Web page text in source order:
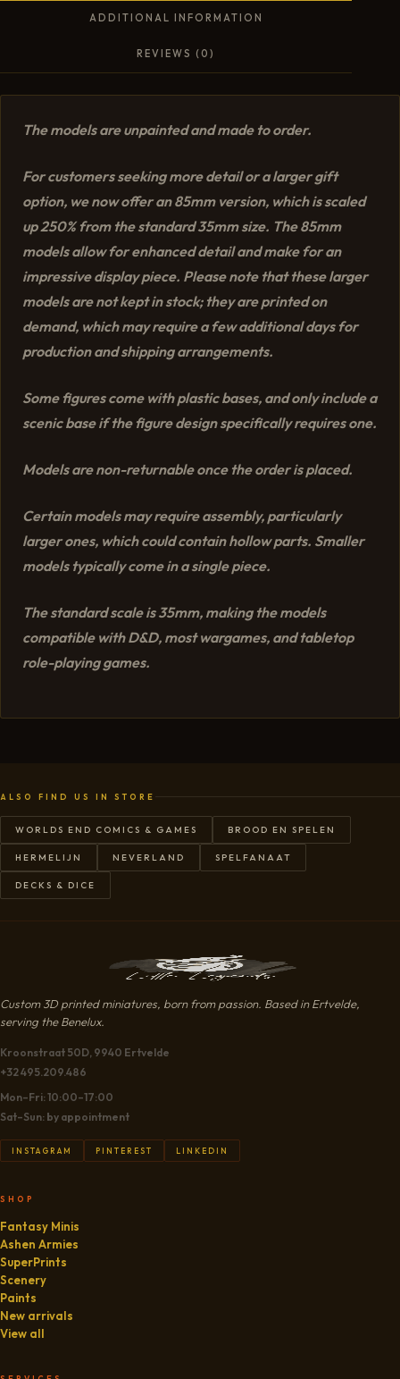
ADDITIONAL INFORMATION
REVIEWS (0)
The models are unpainted and made to order.
For customers seeking more detail or a larger gift
option, we now offer an 85mm version, which is scaled
up 250% from the standard 35mm size. The 85mm
models allow for enhanced detail and make for an
impressive display piece. Please note that these larger
models are not kept in stock; they are printed on
demand, which may require a few additional days for
production and shipping arrangements.
Some figures come with plastic bases, and only include a
scenic base if the figure design specifically requires one.
Models are non-returnable once the order is placed.
Certain models may require assembly, particularly
larger ones, which could contain hollow parts. Smaller
models typically come in a single piece.
The standard scale is 35mm, making the models
compatible with D&D, most wargames, and tabletop
role-playing games.
ALSO FIND US IN STORE
WORLDS END COMICS & GAMES BROOD EN SPELEN
HERMELIJN NEVERLAND SPELFANAAT
DECKS & DICE
Custom 3D printed miniatures, born from passion. Based in Ertvelde,
serving the Benelux.
Kroonstraat 50D, 9940 Ertvelde
+32 495.209.486
Mon–Fri: 10:00–17:00
Sat–Sun: by appointment
INSTAGRAM PINTEREST LINKEDIN
SHOP
Fantasy Minis
Ashen Armies
SuperPrints
Scenery
Paints
New arrivals
View all